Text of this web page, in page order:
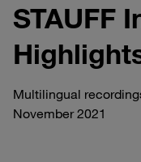
STAUFF
Multilingual
November 2021